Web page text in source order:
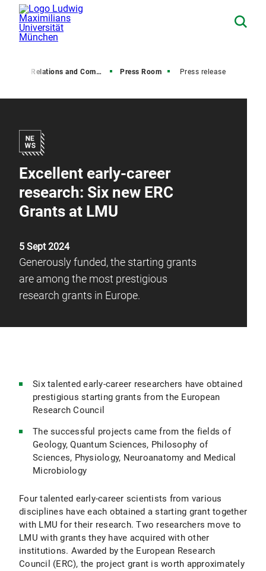
Media Relations and Communications Press Room Press release
Excellent early-career
research: Six new ERC
Grants at LMU
5 Sept 2024
Generously funded, the starting grants
are among the most prestigious
research grants in Europe.
Six talented early-career researchers have obtained
prestigious starting grants from the European
Research Council
The successful projects came from the fields of
Geology, Quantum Sciences, Philosophy of
Sciences, Physiology, Neuroanatomy and Medical
Microbiology
Four talented early-career scientists from various
disciplines have each obtained a starting grant together
with LMU for their research. Two researchers move to
LMU with grants they have acquired with other
institutions. Awarded by the European Research
Council (ERC), the project grant is worth approximately